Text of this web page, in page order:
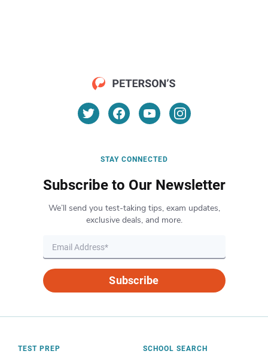
STAY CONNECTED
Subscribe to Our Newsletter
We’ll send you test-taking tips, exam updates,
exclusive deals, and more.
Subscribe
TEST PREP SCHOOL SEARCH